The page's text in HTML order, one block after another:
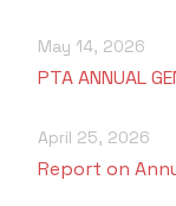
May 14, 2026
PTA ANNUAL
April 25, 2026
Report on